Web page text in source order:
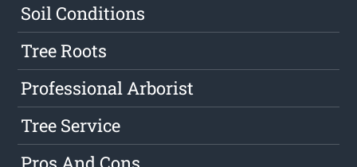
Soil Conditions
Tree Roots
Professional Arborist
Tree Service